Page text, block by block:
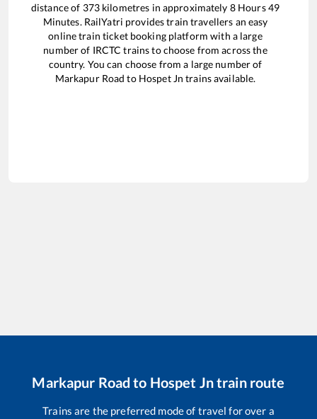
distance of 373kilometres in approximately 8Hours49
Minutes. RailYatri provides train travellers an easy
online train ticket booking platform with a large
number of IRCTC trains to choose from across the
country. You can choose from a large number of
Markapur Road to Hospet Jn trains available.
Markapur Road to Hospet Jntrain route
Trains are the preferred mode of travel for over a